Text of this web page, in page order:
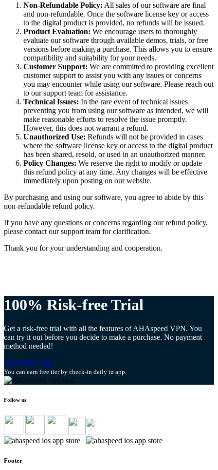
Non-Refundable Policy: All sales of our software are final
and non-refundable. Once the software license key or access
to the digital product is provided, no refunds will be issued.
Product Evaluation: We encourage users to thoroughly
evaluate our software through available demos, trials, or free
versions before making a purchase. This allows you to ensure
compatibility and suitability for your needs.
Customer Support: We are committed to providing excellent
customer support to assist you with any issues or concerns
you may encounter while using our software. Please reach out
to our support team for assistance.
Technical Issues: In the rare event of technical issues
preventing you from using our software as intended, we will
make reasonable efforts to resolve the issue promptly.
However, this does not warrant a refund.
Unauthorized Use: Refunds will not be provided in cases
where the software license key or access to the digital product
has been shared, resold, or used in an unauthorized manner.
Policy Changes: We reserve the right to modify or update
this refund policy at any time. Any changes will be effective
immediately upon posting on our website.
By purchasing and using our software, you agree to abide by this
non-refundable refund policy.
If you have any questions or concerns regarding our refund policy,
please contact our support team for clarification.
Thank you for your understanding and cooperation.
100% Risk-free Trial
Get a risk-free trial with all the features of AHAspeed VPN. You
can try it out before you decide to make a purchase. No payment
method needed!
Download App
You can earn free tier by check-in daily in app.
Follow us
Footer